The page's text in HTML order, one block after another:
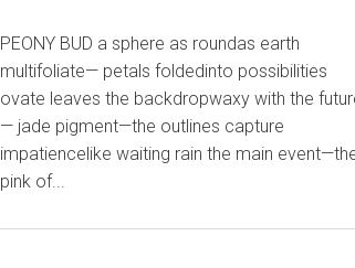
PEONY BUD a sphere as roundas earth
multifoliate— petals foldedinto possibilities
ovate leaves the backdropwaxy with the
— jade pigment—the outlines capture
impatiencelike waiting rain the main event—the
pink of...